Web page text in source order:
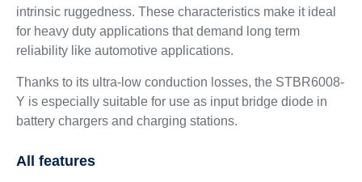
intrinsic ruggedness. These characteristics make it ideal
for heavy duty applications that demand long term
reliability like automotive applications.
Thanks to its ultra-low conduction losses, the STBR6008-
Y is especially suitable for use as input bridge diode in
battery chargers and charging stations.
All features